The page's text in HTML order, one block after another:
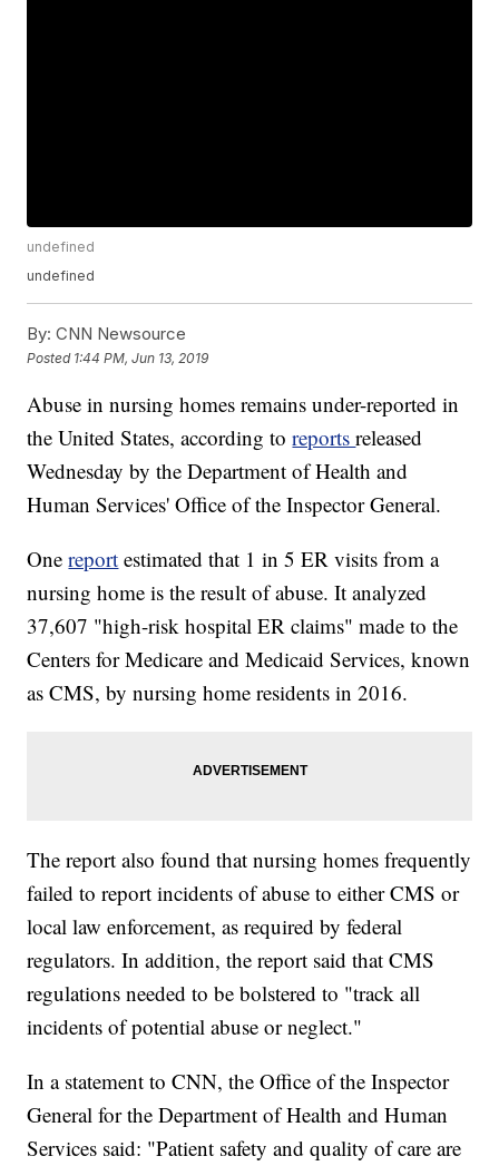
undefined
undefined
By: CNN Newsource
Posted 1:44 PM, Jun 13, 2019
Abuse in nursing homes remains under-reported in
the United States, according toreportsreleased
Wednesday by the Department of Health and
Human Services' Office of the Inspector General.
One report estimated that 1 in 5 ER visits from a
nursing home is the result of abuse. It analyzed
37,607 "high-risk hospital ER claims" made to the
Centers for Medicare and Medicaid Services, known
as CMS, by nursing home residents in 2016.
The report also found that nursing homes frequently
failed to report incidents of abuse to either CMS or
local law enforcement, as required by federal
regulators. In addition, the report said that CMS
regulations needed to be bolstered to "track all
incidents of potential abuse or neglect."
In a statement to CNN, the Office of the Inspector
General for the Department of Health and Human
Services said: "Patient safety and quality of care are